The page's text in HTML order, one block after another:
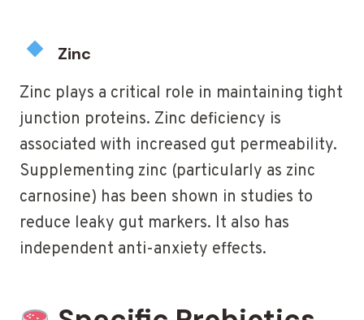
Zinc
Zinc plays a critical role in maintaining tight
junction proteins. Zinc deficiency is
associated with increased gut permeability.
Supplementing zinc (particularly as zinc
carnosine) has been shown in studies to
reduce leaky gut markers. It also has
independent anti-anxiety effects.